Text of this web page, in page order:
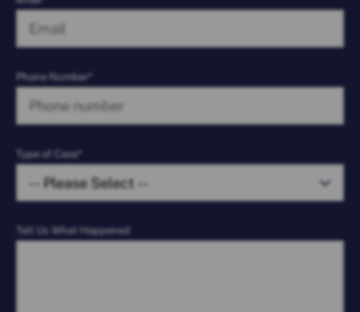
Phone Number*
Type of Case*
Tell Us What Happened